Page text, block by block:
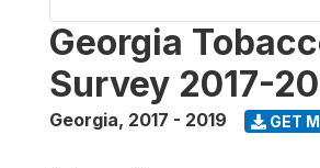
Georgia
Survey 2017-
Georgia, 2017 - 2019 GET